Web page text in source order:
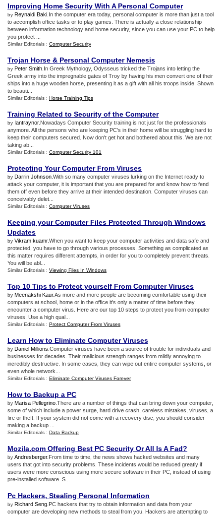
Improving Home Security With A Personal Computer
by Reynaldi Baki .In the computer era today, personal computer is more than just a tool
to accomplish office tasks or to play games. There is actually a close relationship
between information technology and home security, since you can use your PC to help
you protect ...
Similar Editorials : Computer Security
Trojan Horse & Personal Computer Nemesis
by Peter Smith .In Greek Mythology, Odysseus tricked the Trojans into letting the
Greek army into the impregnable gates of Troy by having his men convert one of their
ships into a huge wooden horse, presenting it as a gift with all his troops inside. Shown
to beauti...
Similar Editorials : Horse Training Tips
Training Related to Security of the Computer
by Iantraynor.Nowadays Computer Security training is not just for the professionals
anymore. All the persons who are keeping PC's in their home will be struggling hard to
keep their computers secured. Now don't get hot and bothered about this. We are not
taking ab...
Similar Editorials : Computer Security 101
Protecting Your Computer From Viruses
by Darrin Johnson .With so many computer viruses lurking on the Internet ready to
attack your computer, it is important that you are prepared for and know how to fend
them off even before they arrive at their intended destination. Computer viruses can
conceivably delet...
Similar Editorials : Computer Viruses
Keeping your Computer Files Protected Through Windows
Updates
by Vikram kuamr.When you want to keep your computer activities and data safe and
protected, you have to go through various processes. Something as complicated as
this matter requires different attempts, in order for you to completely prevent threats.
You will be abl...
Similar Editorials : Viewing Files In Windows
Top 10 Tips to Protect yourself From Computer Viruses
by Meenakshi Kaur.As more and more people are becoming comfortable using their
computers at school, home or in the office it's only a matter of time before they
encounter a computer virus. Here are our top 10 steps to protect you from computer
viruses. Use a high qual...
Similar Editorials : Protect Computer From Viruses
Learn How to Eliminate Computer Viruses
by Daniel Millions .Computer viruses have been a source of trouble for individuals and
businesses for decades. Their malicious strength ranges from mildly annoying to
incredibly destructive. In some cases, they can wipe out entire computer systems, or
even whole network...
Similar Editorials : Eliminate Computer Viruses Forever
How to Backup a PC
by Marisa Pellegrino .There are a number of things that can bring down your computer,
some of which include a power surge, hard drive crash, careless mistakes, viruses, a
fire or theft. If your system did not come with a recovery disc, you should consider
making a backup ...
Similar Editorials : Data Backup
Mozila.com Offering Best PC Security Or All Is A Fad?
by Andresberger.From time to time, the news shows hacked websites and many
users that got into security problems. These incidents would be reduced greatly if
users were more conscious using more secure software in their PC, instead of using
pre-installed software. S...
Pc Hackers, Stealing Personal Information
by Richard Seng .PC hackers that try to obtain information and data from your
computer are developing new methods to steal from you. Hackers are attempting to